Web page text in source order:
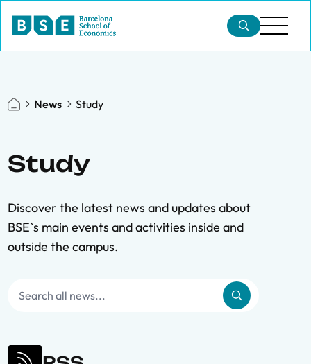
News Study
Study
Discover the latest news and updates about
BSE`s main events and activities inside and
outside the campus.